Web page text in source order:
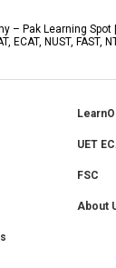
– Pak Learning
ECAT, NUST, FAST,
UET
FSC
About